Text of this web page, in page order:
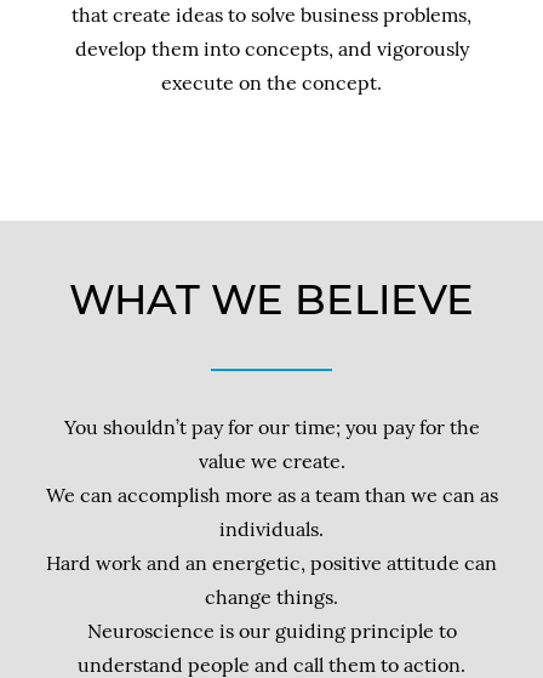
that create ideas to solve business problems,
develop them into concepts, and vigorously
execute on the concept.
WHAT WE BELIEVE
You shouldn’t pay for our time; you pay for the
value we create.
We can accomplish more as a team than we can as
individuals.
Hard work and an energetic, positive attitude can
change things.
Neuroscience is our guiding principle to
understand people and call them to action.